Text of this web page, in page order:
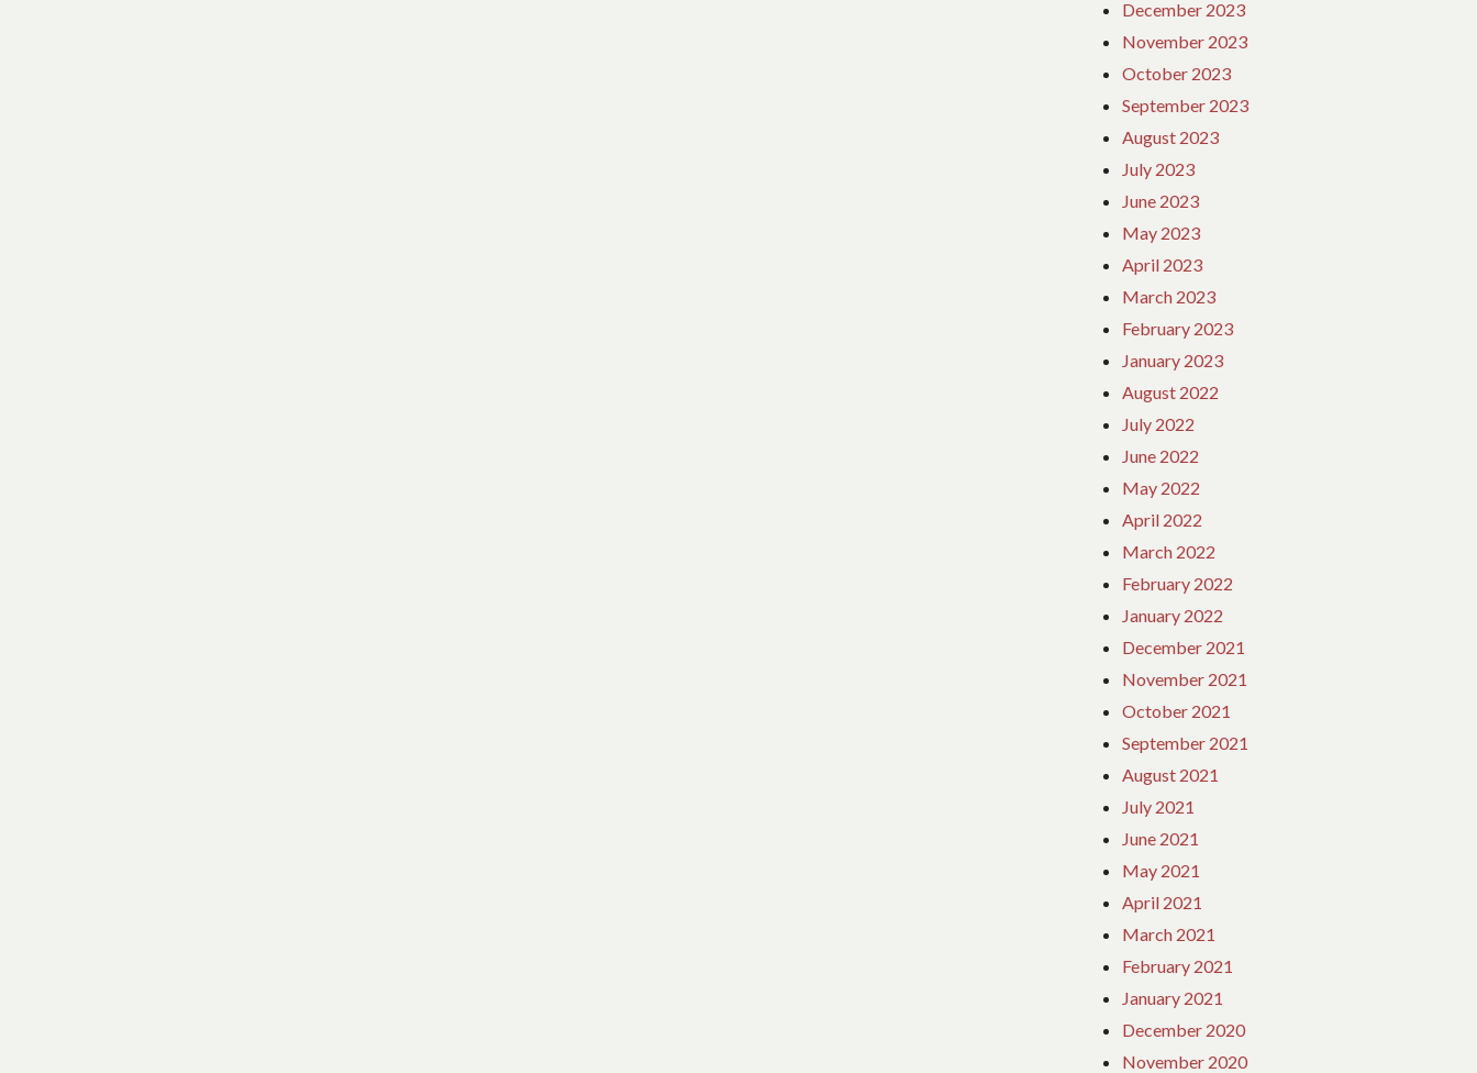
December 2023
November 2023
October 2023
September 2023
August 2023
July 2023
June 2023
May 2023
April 2023
March 2023
February 2023
January 2023
August 2022
July 2022
June 2022
May 2022
April 2022
March 2022
February 2022
January 2022
December 2021
November 2021
October 2021
September 2021
August 2021
July 2021
June 2021
May 2021
April 2021
March 2021
February 2021
January 2021
December 2020
November 2020